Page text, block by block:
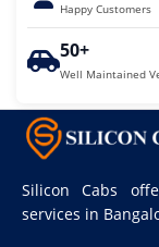
Happy Customers
50+
Well Maintained
Silicon Cabs
services in